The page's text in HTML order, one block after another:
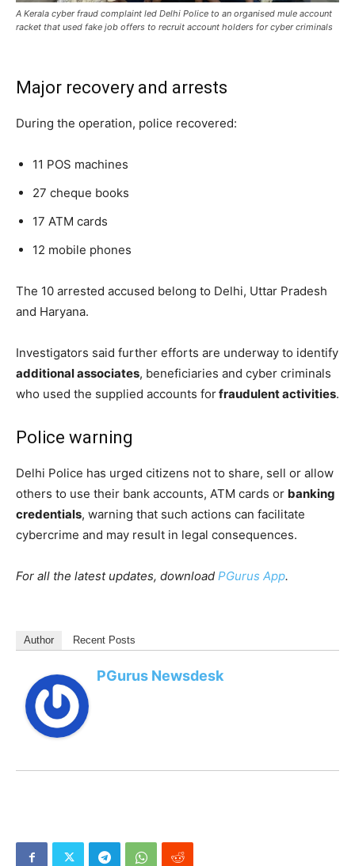
A Kerala cyber fraud complaint led Delhi Police to an organised mule account
racket that used fake job offers to recruit account holders for cyber criminals
Major recovery and arrests
During the operation, police recovered:
11 POS machines
27 cheque books
17 ATM cards
12 mobile phones
The 10 arrested accused belong to Delhi, Uttar Pradesh
and Haryana.
Investigators said further efforts are underway to identify
additional associates, beneficiaries and cyber criminals
who used the supplied accounts forfraudulent activities.
Police warning
Delhi Police has urged citizens not to share, sell or allow
others to use their bank accounts, ATM cards or banking
credentials, warning that such actions can facilitate
cybercrime and may result in legal consequences.
For all the latest updates, download PGurus App.
Author Recent Posts
PGurus Newsdesk